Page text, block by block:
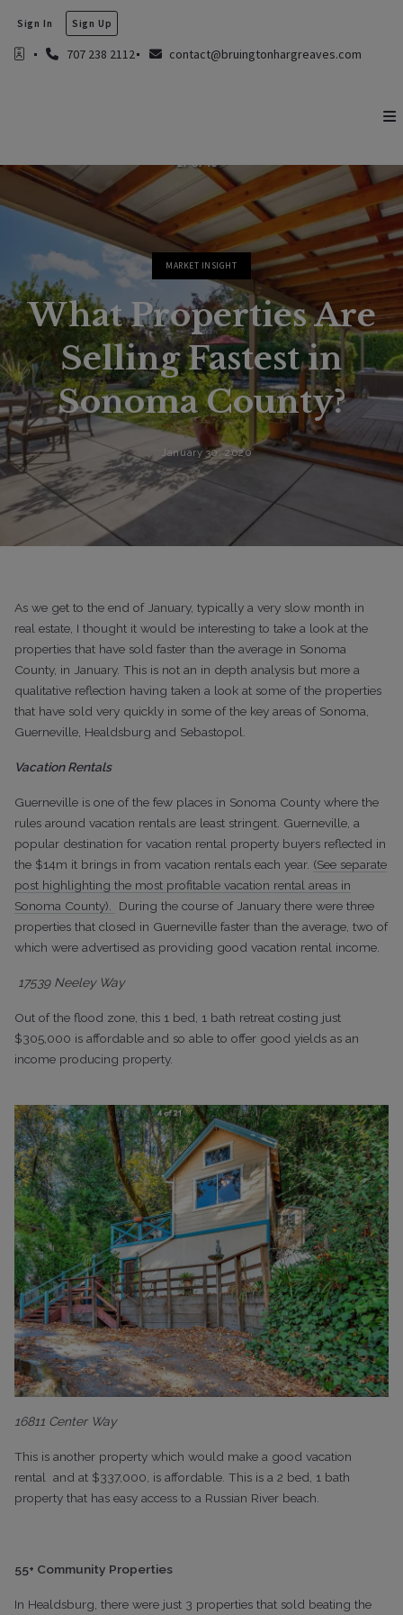
707 238 2112 contact@bruingtonhargreaves.com
Sign In Sign Up
MARKET INSIGHT
What Properties Are
Selling Fastest in
Sonoma County?
January 30, 2020
As we get to the end of January, typically a very slow month in
real estate, I thought it would be interesting to take a look at the
properties that have sold faster than the average in Sonoma
County, in January. This is not an in depth analysis but more a
qualitative reflection having taken a look at some of the properties
that have sold very quickly in some of the key areas of Sonoma,
Guerneville, Healdsburg and Sebastopol.
Vacation Rentals
Guerneville is one of the few places in Sonoma County where the
rules around vacation rentals are least stringent. Guerneville, a
popular destination for vacation rental property buyers reflected in
the $14m it brings in from vacation rentals each year. (See separate
post highlighting the most profitable vacation rental areas in
Sonoma County).
During the course of January there were three
properties that closed in Guerneville faster than the average, two of
which were advertised as providing good vacation rental income.
17539 Neeley Way
Out of the flood zone, this 1 bed, 1 bath retreat costing just
$305,000 is affordable and so able to offer good yields as an
income producing property.
16811 Center Way
This is another property which would make a good vacation
rental and at $337,000, is affordable. This is a 2 bed, 1 bath
property that has easy access to a Russian River beach.
55+ Community Properties
In Healdsburg, there were just 3 properties that sold beating the